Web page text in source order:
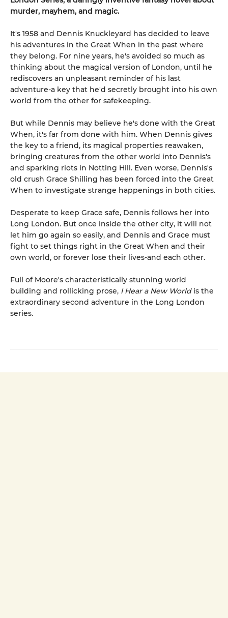
murder, mayhem, and magic.
It's 1958 and Dennis Knuckleyard has decided to leave
his adventures in the Great When in the past where
they belong. For nine years, he's avoided so much as
thinking about the magical version of London, until he
rediscovers an unpleasant reminder of his last
adventure-a key that he'd secretly brought into his own
world from the other for safekeeping.
But while Dennis may believe he's done with the Great
When, it's far from done with him. When Dennis gives
the key to a friend, its magical properties reawaken,
bringing creatures from the other world into Dennis's
and sparking riots in Notting Hill. Even worse, Dennis's
old crush Grace Shilling has been forced into the Great
When to investigate strange happenings in both cities.
Desperate to keep Grace safe, Dennis follows her into
Long London. But once inside the other city, it will not
let him go again so easily, and Dennis and Grace must
fight to set things right in the Great When and their
own world, or forever lose their lives-and each other.
Full of Moore's characteristically stunning world
building and rollicking prose, I Hear a New Worldis the
extraordinary second adventure in the Long London
series.